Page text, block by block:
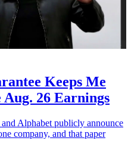
Keeps Me
26 Earnings
Alphabet publicly announce
company, and that paper